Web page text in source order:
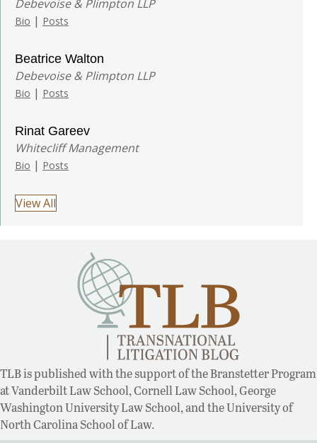
Debevoise & Plimpton LLP
Bio | Posts
Beatrice Walton
Debevoise & Plimpton LLP
Bio | Posts
Rinat Gareev
Whitecliff Management
Bio | Posts
View All
TLB is published with the support of the Branstetter Program
at Vanderbilt Law School, Cornell Law School, George
Washington University Law School, and the University of
North Carolina School of Law.